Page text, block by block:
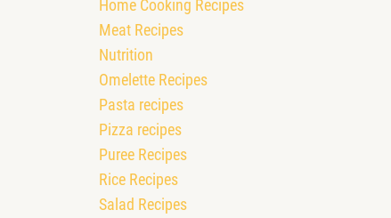
Home Cooking Recipes
Meat Recipes
Nutrition
Omelette Recipes
Pasta recipes
Pizza recipes
Puree Recipes
Rice Recipes
Salad Recipes